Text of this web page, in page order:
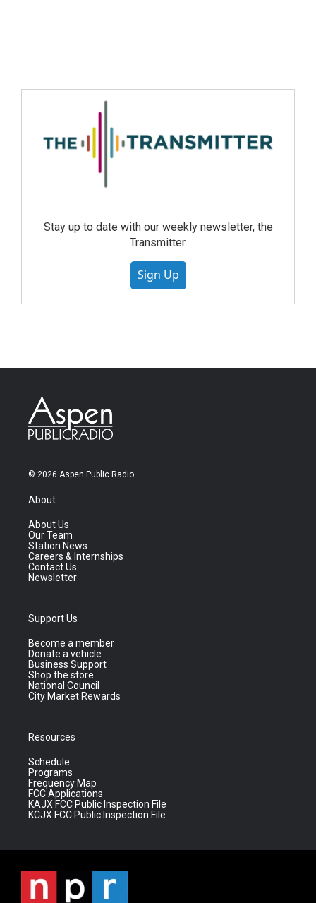
Stay up to date with our weekly newsletter, the
Transmitter.
Sign Up
© 2026 Aspen Public Radio
About
About Us
Our Team
Station News
Careers & Internships
Contact Us
Newsletter
Support Us
Become a member
Donate a vehicle
Business Support
Shop the store
National Council
City Market Rewards
Resources
Schedule
Programs
Frequency Map
FCC Applications
KAJX FCC Public Inspection File
KCJX FCC Public Inspection File